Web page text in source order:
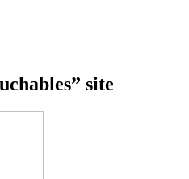
site